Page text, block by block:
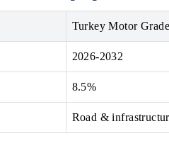
Turkey Motor
2026-2032
8.5%
Road &